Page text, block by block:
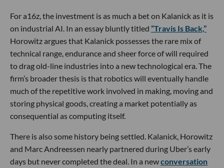
For a16z, the investment is as much a bet on Kalanick as it is
on industrial AI. In an essay bluntly titled “Travis Is Back,”
Horowitz argues that Kalanick possesses the rare mix of
technical range, endurance and sheer force of will required
to drag old-line industries into a new technological era. The
firm’s broader thesis is that robotics will eventually handle
much of the repetitive work involved in making, moving and
storing physical goods, creating a market potentially as
consequential as computing itself.
There is also some history being settled. Kalanick, Horowitz
and Marc Andreessen nearly partnered during Uber’s early
days but never completed the deal. In a newconversation